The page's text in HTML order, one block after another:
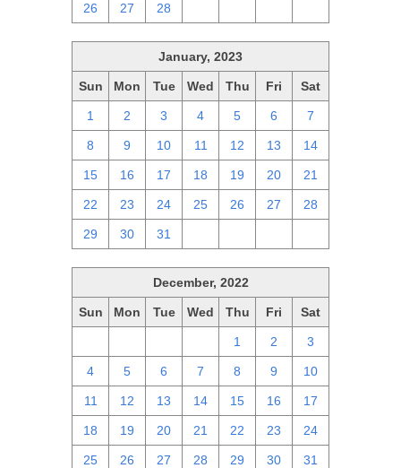
26 27 28
January, 2023
Sun Mon Tue Wed Thu Fri Sat
1 2 3 4 5 6 7
8 9 10 11 12 13 14
15 16 17 18 19 20 21
22 23 24 25 26 27 28
29 30 31
December, 2022
Sun Mon Tue Wed Thu Fri Sat
1 2 3
4 5 6 7 8 9 10
11 12 13 14 15 16 17
18 19 20 21 22 23 24
25 26 27 28 29 30 31